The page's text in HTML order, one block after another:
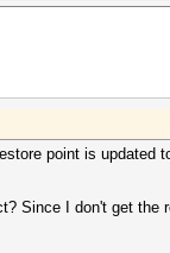
point is
Since I don't get the